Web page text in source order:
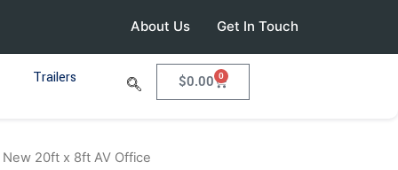
About Us Get In Touch
Trailers $0.00 0
Cart
20ft x 8ft AV Office